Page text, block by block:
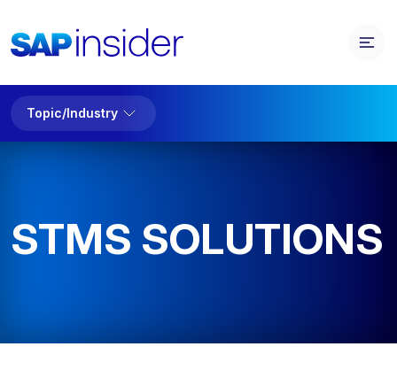
Topic/Industry
STMS SOLUTIONS